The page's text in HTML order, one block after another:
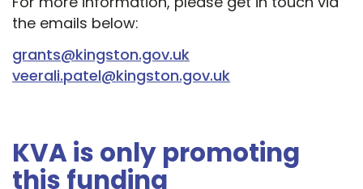
the emails below:
grants@kingston.gov.uk
veerali.patel@kingston.gov.uk
KVA is only promoting
this funding